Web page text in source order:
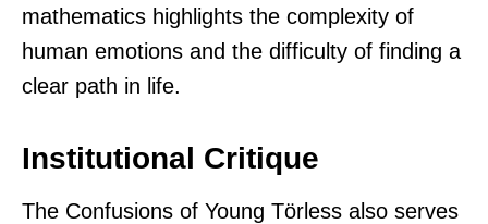
mathematics highlights the complexity of
human emotions and the difficulty of finding a
clear path in life.
Institutional Critique
The Confusions of Young Törless also serves